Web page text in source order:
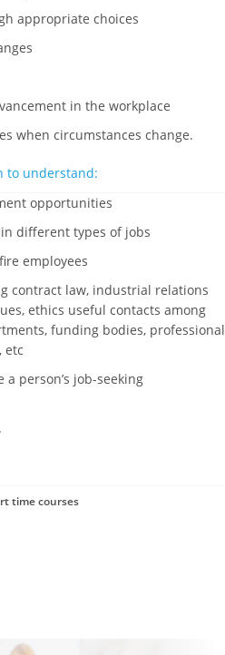
appropriate choices
in the workplace
when circumstances change.
to understand:
opportunities
different types of jobs
employees
contract law, industrial relations
ethics useful contacts among
funding bodies, professional
etc
person’s job-seeking
time courses